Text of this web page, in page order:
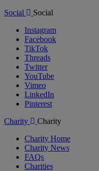
Social
Social
Instagram
Facebook
TikTok
Threads
Twitter
YouTube
Vimeo
LinkedIn
Pinterest
Charity
Charity
Charity Home
Charity News
FAQs
Charities